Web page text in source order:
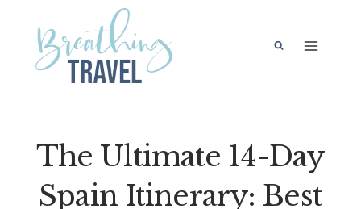
content
The Ultimate 14-Day
Spain Itinerary: Best